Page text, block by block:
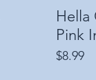
Hella
Pink
Price
$8.99